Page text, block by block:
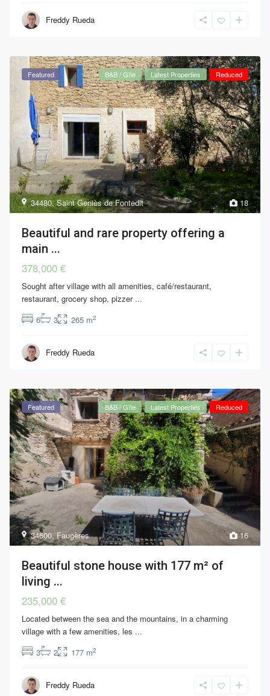
Freddy Rueda
18
34480,Saint Geniès de Fontedit
Featured B&B / Gîte Latest Properties Reduced
Beautiful and rare property offering a
main ...
378,000 €
Sought after village with all amenities, café/restaurant,
restaurant, grocery shop, pizzer ...
6
3 265 m2
Freddy Rueda
16
34600,Faugères
Featured B&B / Gîte Latest Properties Reduced
Beautiful stone house with 177 m² of
living ...
235,000 €
Located between the sea and the mountains, in a charming
village with a few amenities, les ...
3
2 177 m2
Freddy Rueda